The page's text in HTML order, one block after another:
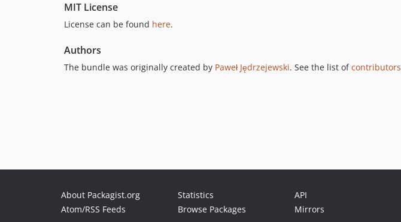
MIT License
License can be found here.
Authors
The bundle was originally created by Paweł Jędrzejewski. See the list ofcontributors
About Packagist.org
Atom/RSS Feeds
Statistics
Browse Packages
API
Mirrors